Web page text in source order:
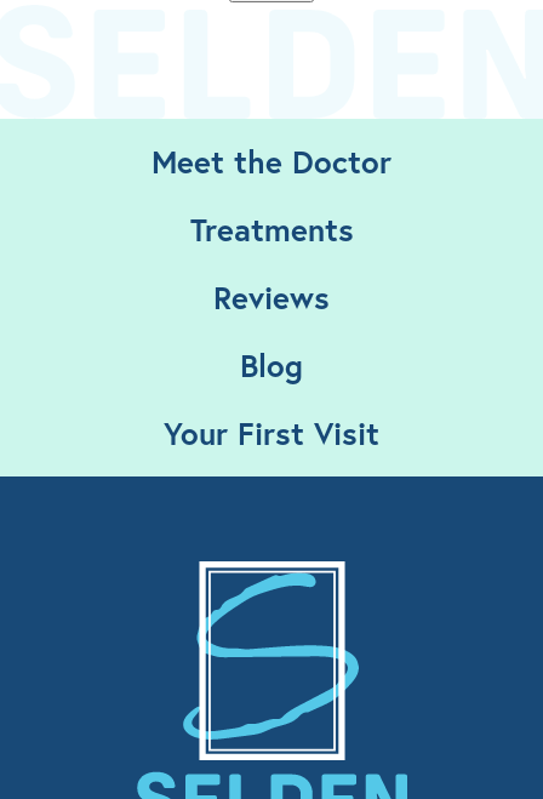
Meet the Doctor
Treatments
Reviews
Blog
Your First Visit